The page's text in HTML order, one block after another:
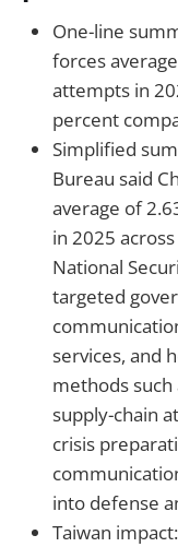
One-line
forces
attempts in
percent
Simplified
Bureau said
average of
in 2025
National
targeted
services, and
methods
supply-chain
crisis
into defense
Taiwan